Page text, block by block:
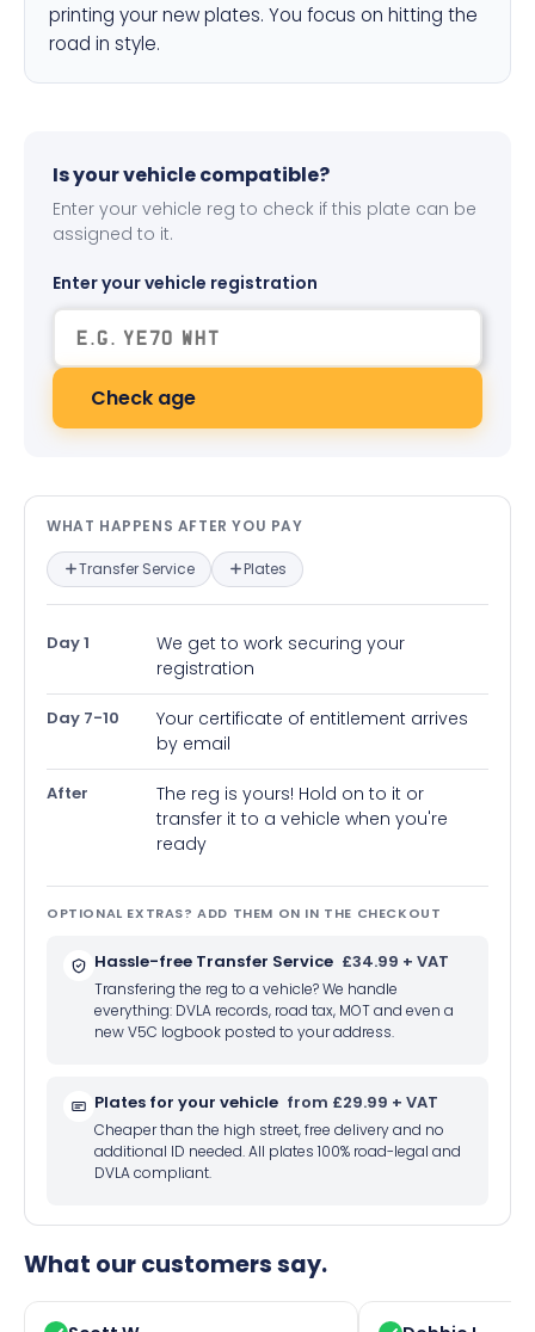
printing your new plates. You focus on hitting the
road in style.
Is your vehicle compatible?
Enter your vehicle reg to check if this plate can be
assigned to it.
Enter your vehicle registration
Check age
What happens after you pay —
WHAT HAPPENS AFTER YOU PAY
Transfer Service Plates
Day 1
We get to work securing your
registration
Day 7-10
Your certificate of entitlement arrives
by email
After
The reg is yours! Hold on to it or
transfer it to a vehicle when you're
ready
OPTIONAL EXTRAS? ADD THEM ON IN THE CHECKOUT
Hassle-free Transfer Service £34.99 + VAT
Transfering the reg to a vehicle? We handle
everything: DVLA records, road tax, MOT and even a
new V5C logbook posted to your address.
Plates for your vehicle from £29.99 + VAT
Cheaper than the high street, free delivery and no
additional ID needed. All plates 100% road-legal and
DVLA compliant.
What our customers say.